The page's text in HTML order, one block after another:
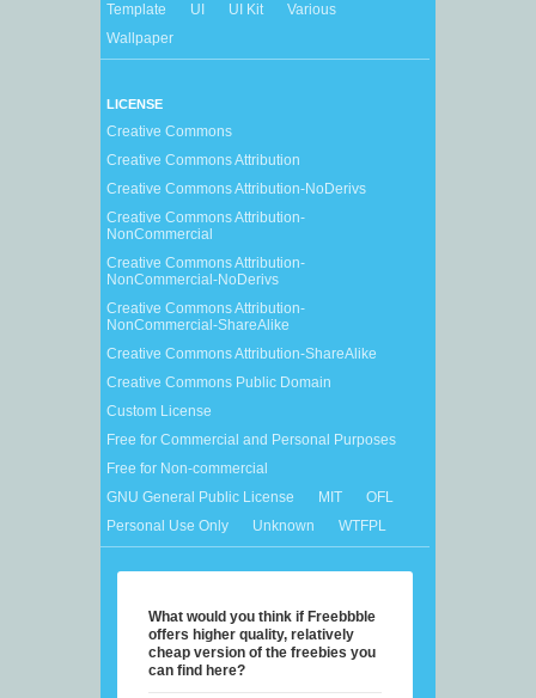
Template
UI UI Kit
Various
Wallpaper
LICENSE
Creative Commons
Creative Commons Attribution
Creative Commons Attribution-NoDerivs
Creative Commons Attribution-
NonCommercial
Creative Commons Attribution-
NonCommercial-NoDerivs
Creative Commons Attribution-
NonCommercial-ShareAlike
Creative Commons Attribution-ShareAlike
Creative Commons Public Domain
Custom License
Free for Commercial and Personal Purposes
Free for Non-commercial
GNU General Public License
MIT
OFL
Personal Use Only
Unknown WTFPL
What would you think if Freebbble
offers higher quality, relatively
cheap version of the freebies you
can find here?